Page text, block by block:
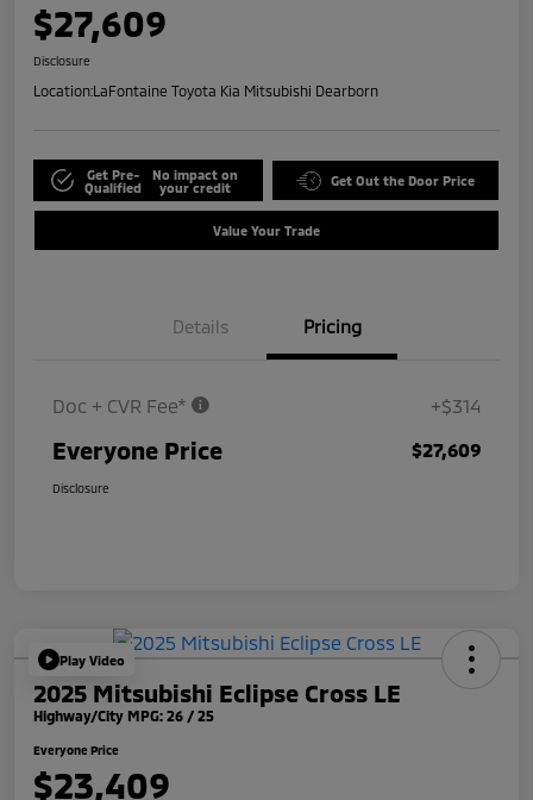
$27,609
Disclosure
Location:LaFontaine Toyota Kia Mitsubishi Dearborn
Get Pre-
Qualified
No impact on
your credit
Get Out the Door Price
Value Your Trade
Details Pricing
Doc + CVR Fee* +$314
Everyone Price $27,609
Disclosure
Play Video
2025 Mitsubishi Eclipse Cross LE
Highway/City MPG: 26 / 25
Everyone Price
$23,409